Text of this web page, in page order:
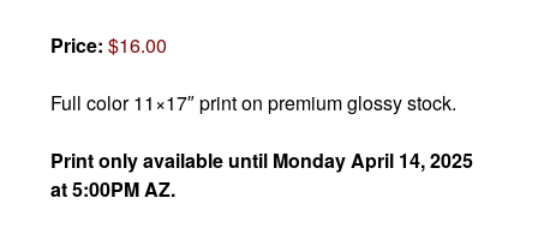
Price:$16.00
Full color 11×17″ print on premium glossy stock.
Print only available until Monday April 14, 2025
at 5:00PM AZ.